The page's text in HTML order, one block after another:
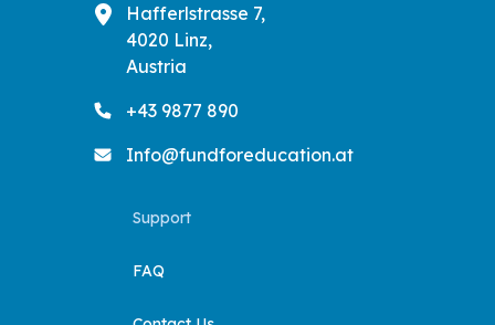
Hafferlstrasse 7,
4020 Linz,
Austria
+43 9877 890
Info@fundforeducation.at
Support
FAQ